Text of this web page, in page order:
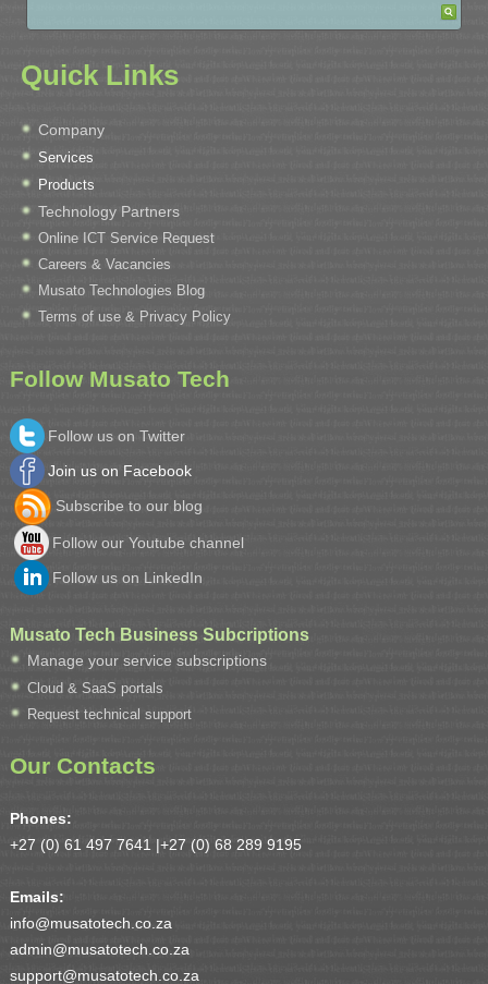
Quick Links
Company
Services
Products
Technology Partners
Online ICT Service Request
Careers & Vacancies
Musato Technologies Blog
Terms of use & Privacy Policy
Follow Musato Tech
Follow us on Twitter
Join us on Facebook
Subscribe to our blog
Follow our Youtube channel
Follow us on LinkedIn
Musato Tech Business Subcriptions
Manage your service subscriptions
Cloud & SaaS portals
Request technical support
Our Contacts
Phones:
+27 (0) 61 497 7641 |+27 (0) 68 289 9195
Emails:
info@musatotech.co.za
admin@musatotech.co.za
support@musatotech.co.za